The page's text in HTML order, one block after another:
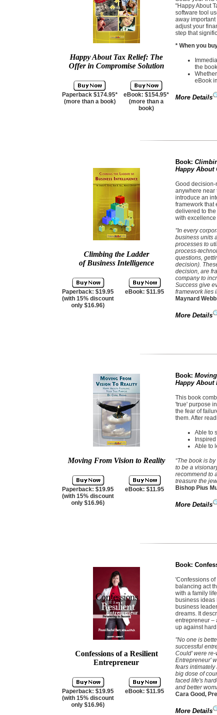
Happy About Tax Relief: The
Offer in Compromise Solution
Paperback $174.95*
(more than a book)
eBook: $154.95*
(more than a
book)
"Happy About
software tool
away
adjust your
step that
* When you
the
eBook
More Details
Climbing the Ladder
of Business Intelligence
Paperback: $19.95
(with 15% discount
only $16.96)
eBook: $11.95
Book:
Happy About
Good
anywhere near
introduce an
framework that
delivered to
with
"In every
business units
processes to
process-
questions,
decision).
decision, are
company to
Success give
framework lies
Maynard
More Details
Moving From Vision to Reality
Paperback: $19.95
(with 15% discount
only $16.96)
eBook: $11.95
Book:
Happy
This book
'true' purpose
the fear of
them. After
Able to
Able to
“The book is
to be a
recommend to
treasure the
Bishop Pius
More Details
Confessions of a Resilient
Entrepreneur
Paperback: $19.95
(with 15% discount
only $16.96)
eBook: $11.95
Book:
'Confessions
balancing act
with a family
business ideas
business
dreams. It
entrepreneur –
up against
"No one is
successful
Could' were
Entrepreneur'
fears intimately
big dose of
faced life's
and better
Cara Good,
More Details